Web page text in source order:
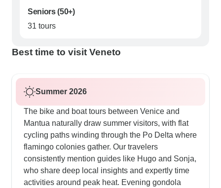
Seniors (50+)
31 tours
Best time to visit Veneto
Summer 2026
The bike and boat tours between Venice and
Mantua naturally draw summer visitors, with flat
cycling paths winding through the Po Delta where
flamingo colonies gather. Our travelers
consistently mention guides like Hugo and Sonja,
who share deep local insights and expertly time
activities around peak heat. Evening gondola